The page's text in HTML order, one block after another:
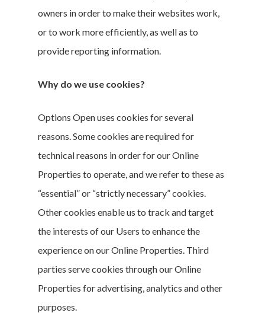
owners in order to make their websites work,
or to work more efficiently, as well as to
provide reporting information.
Why do we use cookies?
Options Open uses cookies for several
reasons. Some cookies are required for
technical reasons in order for our Online
Properties to operate, and we refer to these as
“essential” or “strictly necessary” cookies.
Other cookies enable us to track and target
the interests of our Users to enhance the
experience on our Online Properties. Third
parties serve cookies through our Online
Properties for advertising, analytics and other
purposes.
About The
Five Key
Strategies